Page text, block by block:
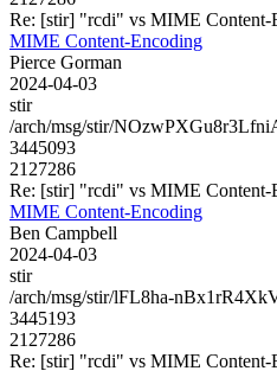
Re: [stir] "rcdi" vs MIME Content-
MIME Content-Encoding
Pierce Gorman
2024-04-03
stir
/arch/msg/stir/
3445093
2127286
Re: [stir] "rcdi" vs MIME Content-
MIME Content-Encoding
Ben Campbell
2024-04-03
stir
/arch/msg/stir/lFL8ha-
3445193
2127286
Re: [stir] "rcdi" vs MIME Content-